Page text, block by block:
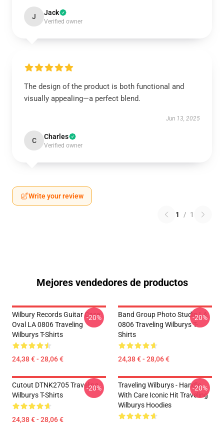
J Jack
Verified owner
The design of the product is both functional and
visually appealing—a perfect blend.
Jun 13, 2025
C Charles
Verified owner
Write your review
1 / 1
Mejores vendedores de productos
Wilbury Records Guitar Case
Oval LA 0806 Traveling
Wilburys T-Shirts
24,38 € - 28,06 €
-20%
Band Group Photo Studio LA
0806 Traveling Wilburys T-
Shirts
24,38 € - 28,06 €
-20%
Cutout DTNK2705 Traveling
Wilburys T-Shirts
24,38 € - 28,06 €
-20%
Traveling Wilburys - Handle
With Care Iconic Hit Traveling
Wilburys Hoodies
-20%